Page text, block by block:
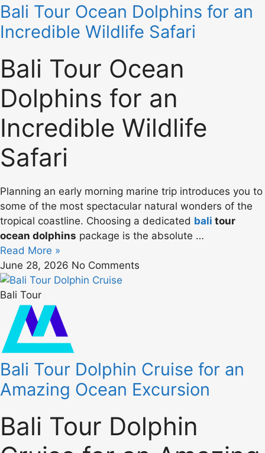
Bali Tour Ocean Dolphins for an
Incredible Wildlife Safari
Bali Tour Ocean
Dolphins for an
Incredible Wildlife
Safari
Planning an early morning marine trip introduces you to
some of the most spectacular natural wonders of the
tropical coastline. Choosing a dedicated bali tour
ocean dolphins package is the absolute …
Read More »
June 28, 2026 No Comments
Bali Tour
Bali Tour Dolphin Cruise for an
Amazing Ocean Excursion
Bali Tour Dolphin